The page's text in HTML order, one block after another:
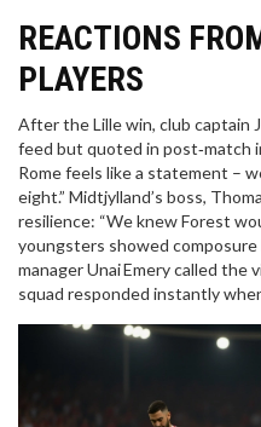
REACTIONS
PLAYERS
After the Lille win, club captain
feed but quoted in post‑match
Rome feels like a statement –
eight.” Midtjylland’s boss,
resilience: “We knew Forest
youngsters showed composure
managerUnai Emerycalled the
squad responded instantly